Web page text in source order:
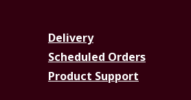
Delivery
Scheduled Orders
Product Support